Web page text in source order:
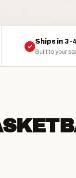
Ships in 3-
Built to your